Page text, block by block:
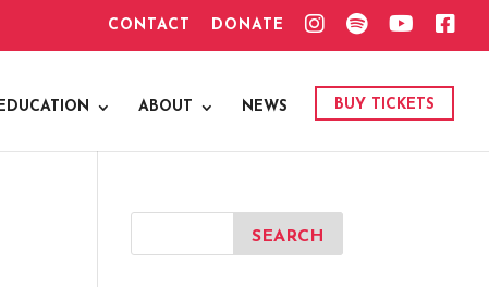
CONTACT DONATE
S
A
G
R
S
O
I
F
Y
U
U
B
E
C
EDUCATION ABOUT NEWS BUY TICKETS